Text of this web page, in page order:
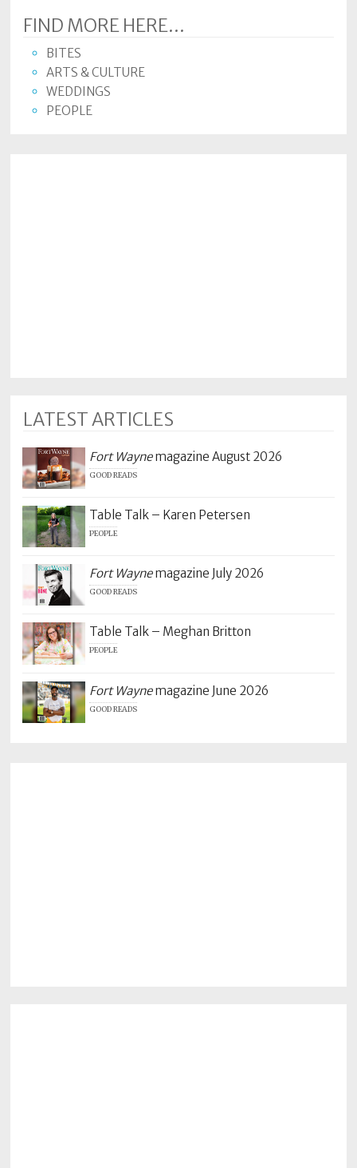
FIND MORE HERE...
BITES
ARTS & CULTURE
WEDDINGS
PEOPLE
LATEST ARTICLES
Fort Waynemagazine August 2026
GOOD READS
Table Talk – Karen Petersen
PEOPLE
Fort Waynemagazine July 2026
GOOD READS
Table Talk – Meghan Britton
PEOPLE
Fort Waynemagazine June 2026
GOOD READS